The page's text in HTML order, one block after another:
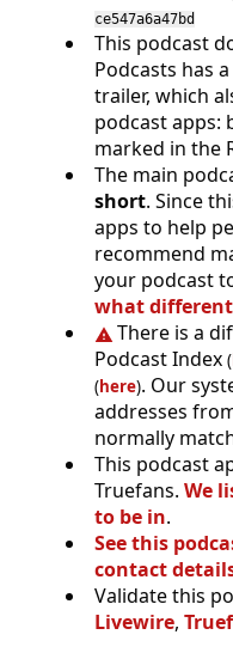
ce547a6a47bd
This podcast
Podcasts has
trailer, which
podcast apps:
marked in the
The main
short. Since
apps to help
recommend
your podcast
what different
There is a
Podcast Index (
(here). Our
addresses
normally
This podcast
Truefans. We
to be in.
See this
contact
Validate this
Livewire,